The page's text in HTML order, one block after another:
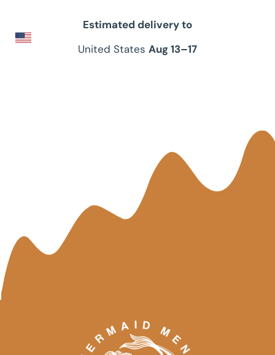
Shirt
T-
Shirt
Estimated delivery to
United States Aug 13⁠–17